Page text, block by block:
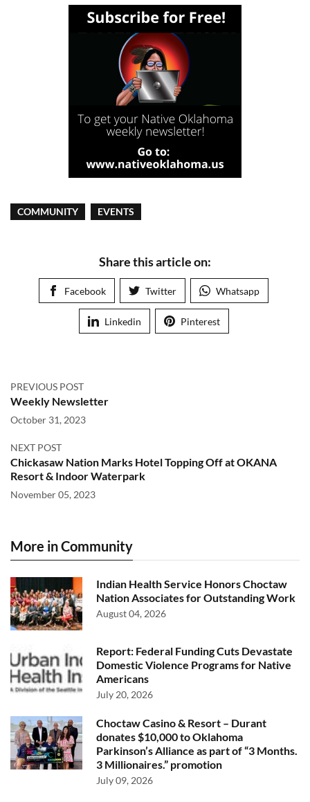
COMMUNITY EVENTS
Share this article on:
Facebook Twitter Whatsapp
Linkedin Pinterest
PREVIOUS POST
Weekly Newsletter
October 31, 2023
NEXT POST
Chickasaw Nation Marks Hotel Topping Off at OKANA
Resort & Indoor Waterpark
November 05, 2023
More in Community
Indian Health Service Honors Choctaw
Nation Associates for Outstanding Work
August 04, 2026
Report: Federal Funding Cuts Devastate
Domestic Violence Programs for Native
Americans
July 20, 2026
Choctaw Casino & Resort – Durant
donates $10,000 to Oklahoma
Parkinson’s Alliance as part of “3 Months.
3 Millionaires.” promotion
July 09, 2026